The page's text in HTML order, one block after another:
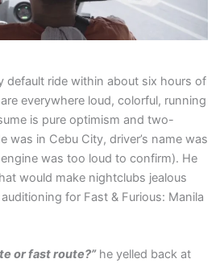
default ride within about six hours of
everywhere loud, colorful, running
is pure optimism and two-
was in Cebu City, driver’s name was
was too loud to confirm). He
would make nightclubs jealous
for Fast & Furious: Manila
or fast route?”he yelled back at